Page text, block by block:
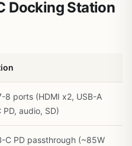
Docking Station
8 ports (HDMI x2, USB-A
audio, SD)
C PD passthrough (~85W